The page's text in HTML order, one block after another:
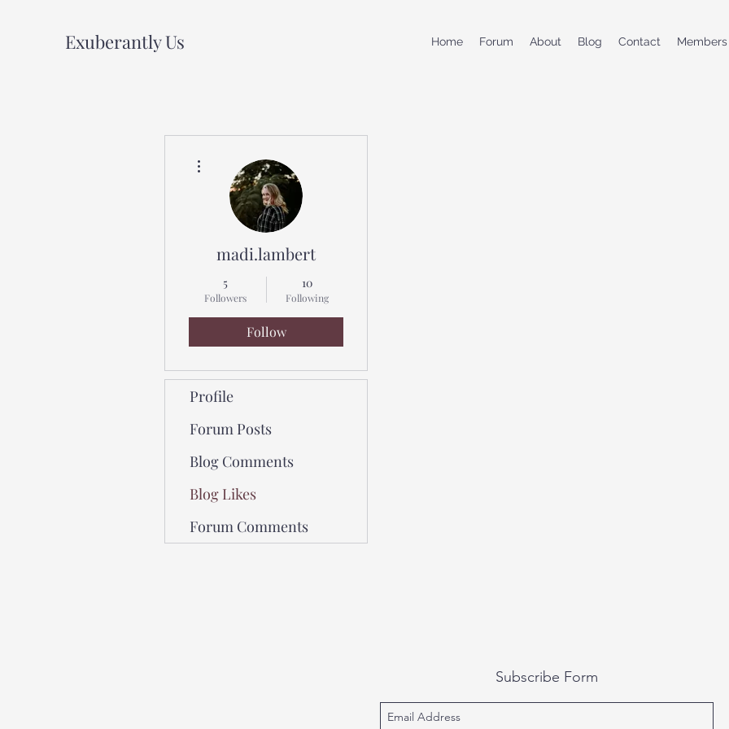
Exuberantly Us Home Forum About Blog Contact Members
madi.lambert
5
Followers
10
Following
Follow
Profile
Forum Posts
Blog Comments
Blog Likes
Forum Comments
Subscribe Form